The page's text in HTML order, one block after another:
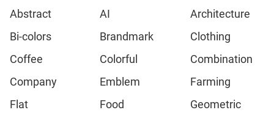
Abstract AI
Architecture
Bi-colors
Brandmark
Clothing
Coffee
Colorful
Combination
Company
Emblem
Farming
Flat
Food
Geometric